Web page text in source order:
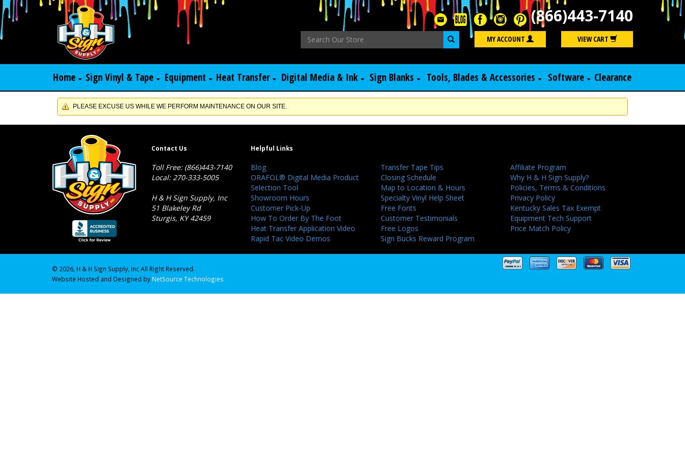
(866)443-7140
Search MY ACCOUNT VIEW CART
Home Sign Vinyl & Tape Equipment Heat Transfer Digital Media & Ink Sign Blanks Tools, Blades & Accessories Software Clearance
PLEASE EXCUSE US WHILE WE PERFORM MAINTENANCE ON OUR SITE.
Contact Us
Toll Free: (866)443-7140
Local: 270-333-5005
H & H Sign Supply, Inc
51 Blakeley Rd
Sturgis, KY 42459
Helpful Links
Blog
ORAFOL® Digital Media Product
Selection Tool
Showroom Hours
Customer Pick-Up
How To Order By The Foot
Heat Transfer Application Video
Rapid Tac Video Demos
Transfer Tape Tips
Closing Schedule
Map to Location & Hours
Specialty Vinyl Help Sheet
Free Fonts
Customer Testimonials
Free Logos
Sign Bucks Reward Program
Affiliate Program
Why H & H Sign Supply?
Policies, Terms & Conditions
Privacy Policy
Kentucky Sales Tax Exempt
Equipment Tech Support
Price Match Policy
© 2026, H & H Sign Supply, Inc All Right Reserved.
Website Hosted and Designed by NetSource Technologies